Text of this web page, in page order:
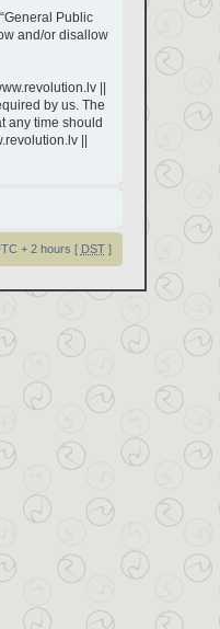
General Public
and/or disallow
||
by us. The
any time should
||
+ 2 hours [ DST]